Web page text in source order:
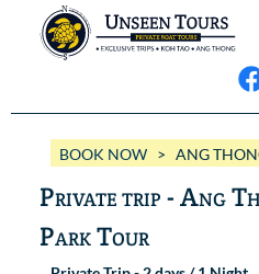
BOOK NOW> ANG
Private trip - Ang
Park Tour